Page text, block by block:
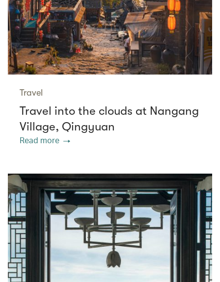
Travel
Travel into the clouds at Nangang
Village, Qingyuan
Read more